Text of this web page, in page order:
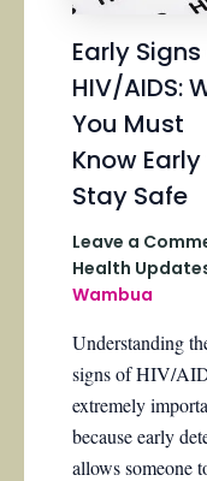
Early
HIV/AIDS:
You Must
Know
Stay Safe
Leave a
Health
Wambua
Understanding
signs of HIV/
extremely
because early
allows someone